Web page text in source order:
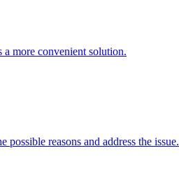
more convenient solution.
reasons and address the issue.